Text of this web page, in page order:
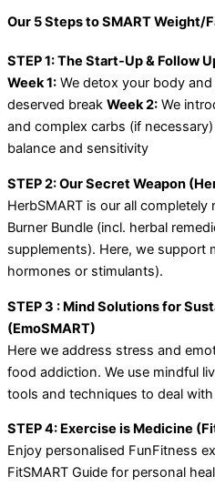
Our 5 Steps to SMART Weight/
STEP 1: The Start-Up & Follow
Week 1: We detox your body
deserved break Week 2: We
and complex carbs (if
balance and sensitivity
STEP 2: Our Secret Weapon
HerbSMART is our all completely
Burner Bundle (incl. herbal
supplements). Here, we support
hormones or stimulants).
STEP 3 : Mind Solutions for
(EmoSMART)
Here we address stress and
food addiction. We use mindful
tools and techniques to deal
STEP 4: Exercise is Medicine
Enjoy personalised FunFitness
FitSMART Guide for personal